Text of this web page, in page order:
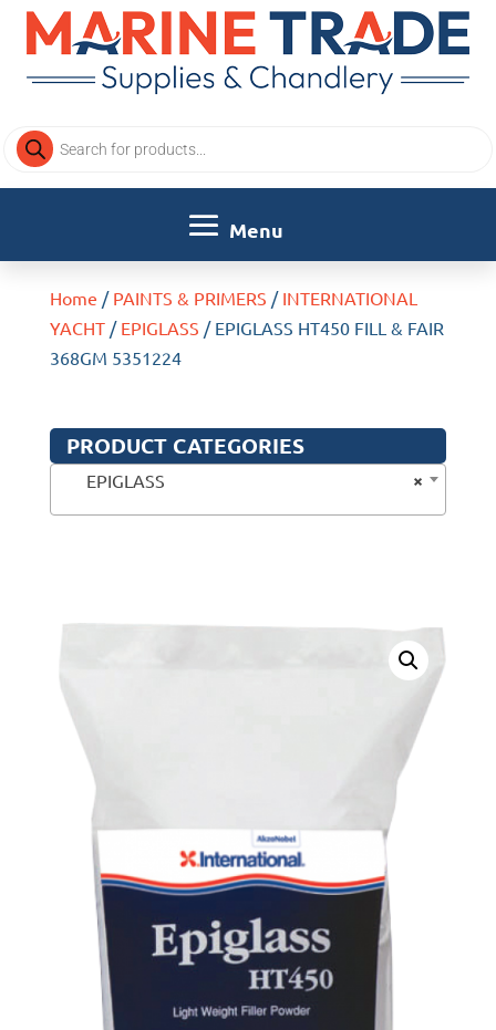
Products
search
Home / PAINTS & PRIMERS / INTERNATIONAL
YACHT/ EPIGLASS / EPIGLASS HT450 FILL & FAIR
368GM 5351224
PRODUCT CATEGORIES
×
EPIGLASS